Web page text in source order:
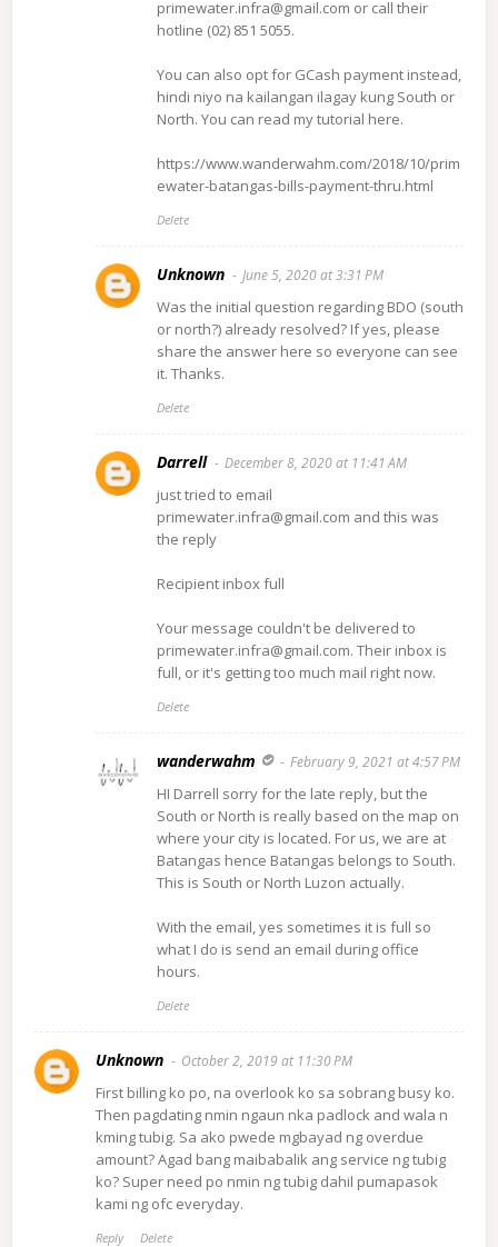
primewater.infra@gmail.com or call their
hotline (02) 851 5055.
You can also opt for GCash payment instead,
hindi niyo na kailangan ilagay kung South or
North. You can read my tutorial here.
https://www.wanderwahm.com/2018/10/prim
ewater-batangas-bills-payment-thru.html
Delete
Unknown June 5, 2020 at 3:31 PM
Was the initial question regarding BDO (south
or north?) already resolved? If yes, please
share the answer here so everyone can see
it. Thanks.
Delete
Darrell December 8, 2020 at 11:41 AM
just tried to email
primewater.infra@gmail.com and this was
the reply
Recipient inbox full
Your message couldn't be delivered to
primewater.infra@gmail.com. Their inbox is
full, or it's getting too much mail right now.
Delete
wanderwahm February 9, 2021 at 4:57 PM
HI Darrell sorry for the late reply, but the
South or North is really based on the map on
where your city is located. For us, we are at
Batangas hence Batangas belongs to South.
This is South or North Luzon actually.
With the email, yes sometimes it is full so
what I do is send an email during office
hours.
Delete
Unknown October 2, 2019 at 11:30 PM
First billing ko po, na overlook ko sa sobrang busy ko.
Then pagdating nmin ngaun nka padlock and wala n
kming tubig. Sa ako pwede mgbayad ng overdue
amount? Agad bang maibabalik ang service ng tubig
ko? Super need po nmin ng tubig dahil pumapasok
kami ng ofc everyday.
Reply Delete